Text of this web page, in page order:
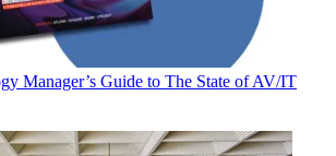
Manager’s Guide to The State of AV/IT